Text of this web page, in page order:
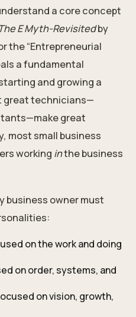
a core concept
The E Myth-Revisitedby
the “Entrepreneurial
a fundamental
and growing a
great technicians—
great
most small business
working inthe business
business owner must
on the work and doing
on order, systems, and
on vision, growth,